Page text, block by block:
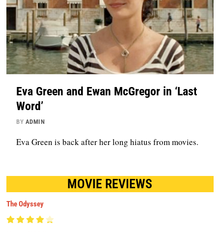
Eva Green and Ewan McGregor in ‘Last
Word’
BY ADMIN
Eva Green is back after her long hiatus from movies.
MOVIE REVIEWS
The Odyssey